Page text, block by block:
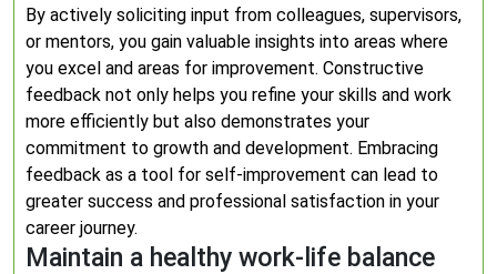
By actively soliciting input from colleagues, supervisors,
or mentors, you gain valuable insights into areas where
you excel and areas for improvement. Constructive
feedback not only helps you refine your skills and work
more efficiently but also demonstrates your
commitment to growth and development. Embracing
feedback as a tool for self-improvement can lead to
greater success and professional satisfaction in your
career journey.
Maintain a healthy work-life balance